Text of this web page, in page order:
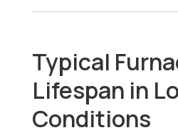
Typical
Lifespan in
Conditions